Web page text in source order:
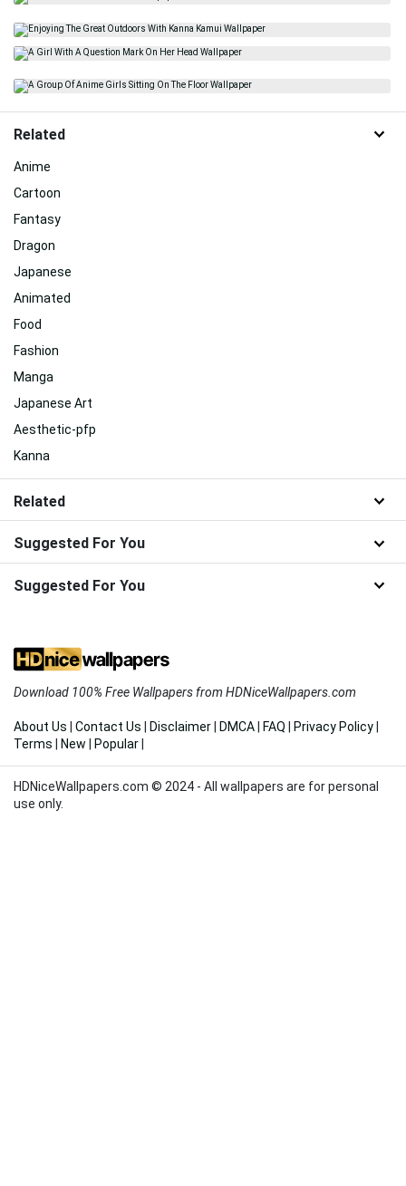
Related
Anime
Cartoon
Fantasy
Dragon
Japanese
Animated
Food
Fashion
Manga
Japanese Art
Aesthetic-pfp
Kanna
Related
Suggested For You
Suggested For You
Download 100% Free Wallpapers from HDNiceWallpapers.com
About Us Contact Us Disclaimer DMCA FAQ Privacy Policy
Terms
New Popular
HDNiceWallpapers.com © 2024 - All wallpapers are for personal
use only.